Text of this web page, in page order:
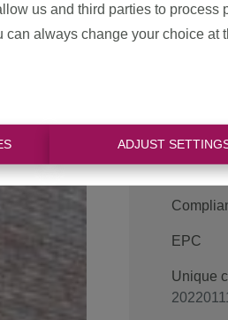
us and third parties to process
always change your choice at
ADJUST
EPC
Unique